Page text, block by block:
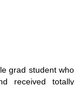
grad student who
received totally